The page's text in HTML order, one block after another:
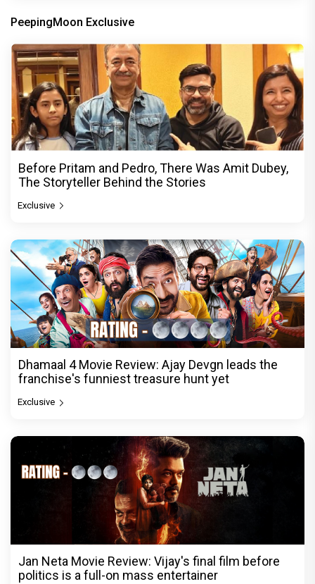
PeepingMoon Exclusive
Before Pritam and Pedro, There Was Amit Dubey,
The Storyteller Behind the Stories
Exclusive
Dhamaal 4 Movie Review: Ajay Devgn leads the
franchise's funniest treasure hunt yet
Exclusive
Jan Neta Movie Review: Vijay's final film before
politics is a full-on mass entertainer